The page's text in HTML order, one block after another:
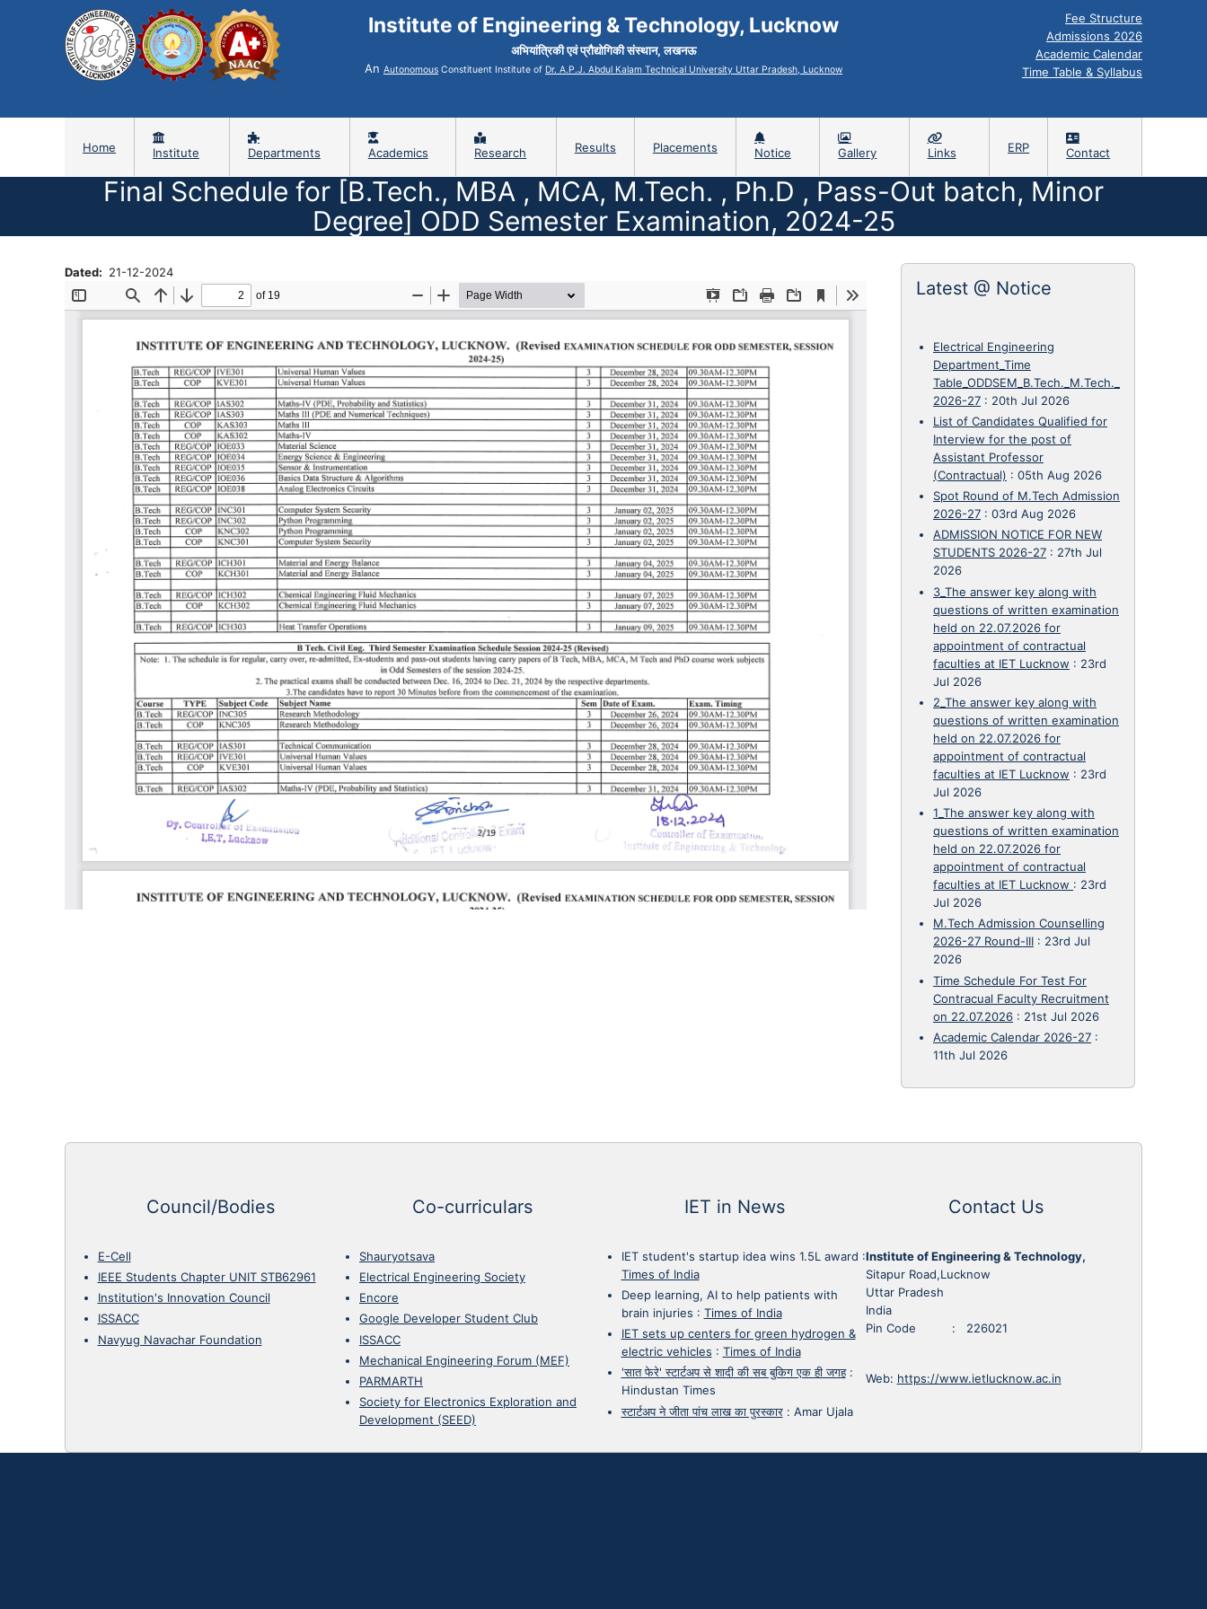
Institute of Engineering & Technology, Lucknow
अभियांत्रिकी एवं प्रौद्योगिकी संस्थान, लखनऊ
An Autonomous Constituent Institute of Dr. A.P.J. Abdul Kalam Technical University Uttar Pradesh, Lucknow
Fee Structure
Admissions 2026
Academic Calendar
Time Table & Syllabus
Home Institute Departments Academics Research Results Placements Notice Gallery Links ERP Contact
Final Schedule for [B.Tech., MBA , MCA, M.Tech. , Ph.D , Pass-Out batch, Minor
Degree] ODD Semester Examination, 2024-25
Dated 21-12-2024
Latest @ Notice
Electrical Engineering
Department_Time
Table_ODDSEM_B.Tech._M.Tech._
2026-27 : 20th Jul 2026
List of Candidates Qualified for
Interview for the post of
Assistant Professor
(Contractual) : 05th Aug 2026
Spot Round of M.Tech Admission
2026-27 : 03rd Aug 2026
ADMISSION NOTICE FOR NEW
STUDENTS 2026-27 : 27th Jul
2026
3_The answer key along with
questions of written examination
held on 22.07.2026 for
appointment of contractual
faculties at IET Lucknow : 23rd
Jul 2026
2_The answer key along with
questions of written examination
held on 22.07.2026 for
appointment of contractual
faculties at IET Lucknow : 23rd
Jul 2026
1_The answer key along with
questions of written examination
held on 22.07.2026 for
appointment of contractual
faculties at IET Lucknow : 23rd
Jul 2026
M.Tech Admission Counselling
2026-27 Round-III : 23rd Jul
2026
Time Schedule For Test For
Contracual Faculty Recruitment
on 22.07.2026 : 21st Jul 2026
Academic Calendar 2026-27 :
11th Jul 2026
Council/Bodies
E-Cell
IEEE Students Chapter UNIT STB62961
Institution's Innovation Council
ISSACC
Navyug Navachar Foundation
Co-curriculars
Shauryotsava
Electrical Engineering Society
Encore
Google Developer Student Club
ISSACC
Mechanical Engineering Forum (MEF)
PARMARTH
Society for Electronics Exploration and
Development (SEED)
IET in News
IET student's startup idea wins 1.5L award :
Times of India
Deep learning, AI to help patients with
brain injuries : Times of India
IET sets up centers for green hydrogen &
electric vehicles : Times of India
'सात फेरे' स्टार्टअप से शादी की सब बुकिग एक ही जगह:
Hindustan Times
स्टार्टअप ने जीता पांच लाख का पुरस्कार: Amar Ujala
Contact Us
Institute of Engineering & Technology,
Sitapur Road,Lucknow
Uttar Pradesh
India
Pin Code : 226021
Web: https://www.ietlucknow.ac.in